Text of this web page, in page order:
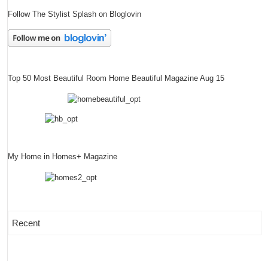
Follow The Stylist Splash on Bloglovin
Top 50 Most Beautiful Room Home Beautiful Magazine Aug 15
My Home in Homes+ Magazine
Recent